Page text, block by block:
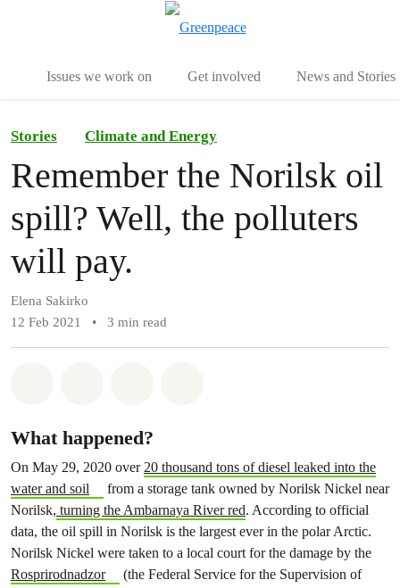
Issues we work on Get involved News and Stories
Stories Climate and Energy
Remember the Norilsk oil
spill? Well, the polluters
will pay.
Elena Sakirko
12 Feb 2021
• 3 min read
What happened?
On May 29, 2020 over20 thousand tons of diesel leaked into the
water and soil
from a storage tank owned by Norilsk Nickel near
Norilsk, turning the Ambarnaya River red. According to official
data, the oil spill in Norilsk is the largest ever in the polar Arctic.
Norilsk Nickel were taken to a local court for the damage by the
Rosprirodnadzor
(the Federal Service for the Supervision of